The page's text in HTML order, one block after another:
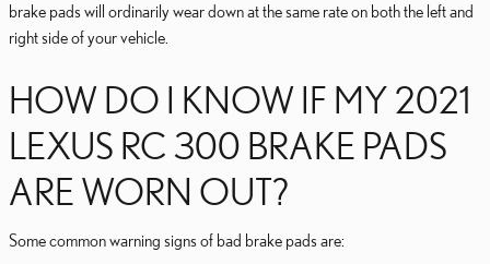
brake pads will ordinarily wear down at the same rate on both the left and
right side of your vehicle.
HOW DO I KNOW IF MY 2021
LEXUS RC 300 BRAKE PADS
ARE WORN OUT?
Some common warning signs of bad brake pads are: